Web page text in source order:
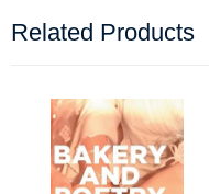
Related Products